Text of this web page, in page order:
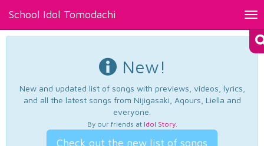
School Idol Tomodachi
New!
New and updated list of songs with previews, videos, lyrics,
and all the latest songs from Nijigasaki, Aqours, Liella and
everyone.
By our friends at Idol Story.
Check out the new list of songs